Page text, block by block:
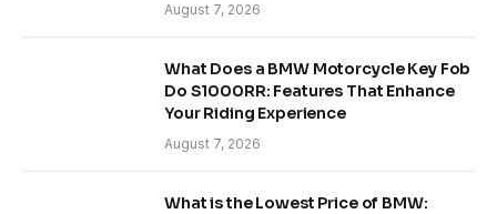
August 7, 2026
What Does a BMW Motorcycle Key Fob
Do S1000RR: Features That Enhance
Your Riding Experience
August 7, 2026
What is the Lowest Price of BMW: